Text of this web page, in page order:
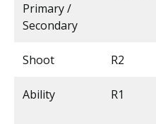
Primary /
Secondary
Shoot R2
Ability R1